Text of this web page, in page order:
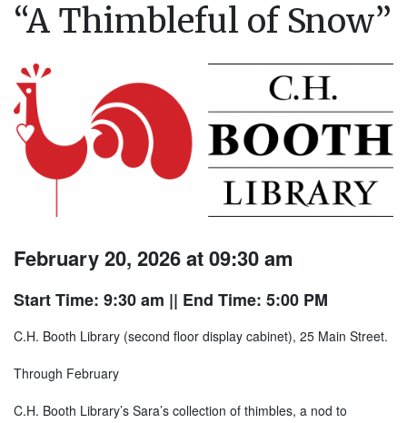
“A Thimbleful of Snow”
February 20, 2026 at 09:30 am
Start Time: 9:30 am || End Time: 5:00 PM
C.H. Booth Library (second floor display cabinet), 25 Main Street.
Through February
C.H. Booth Library’s Sara’s collection of thimbles, a nod to